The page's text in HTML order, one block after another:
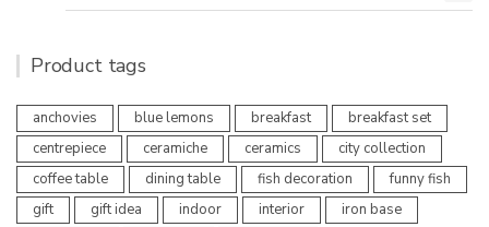
Product tags
anchovies blue lemons breakfast
breakfast set
centrepiece
ceramiche ceramics
city collection
coffee table
dining table fish decoration
funny fish
gift
gift idea indoor interior
iron base